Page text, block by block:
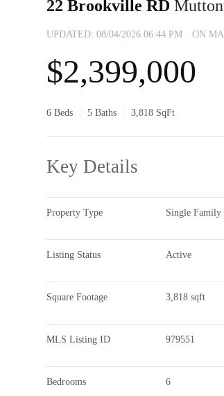
22 Brookville RD
UPDATED:08/04/2026 06:44 PM ON
$2,399,000
6 Beds 5 Baths 3,818 SqFt
Key Details
Property Type Single Family
Listing Status Active
Square Footage 3,818 sqft
MLS Listing ID 979551
Bedrooms 6